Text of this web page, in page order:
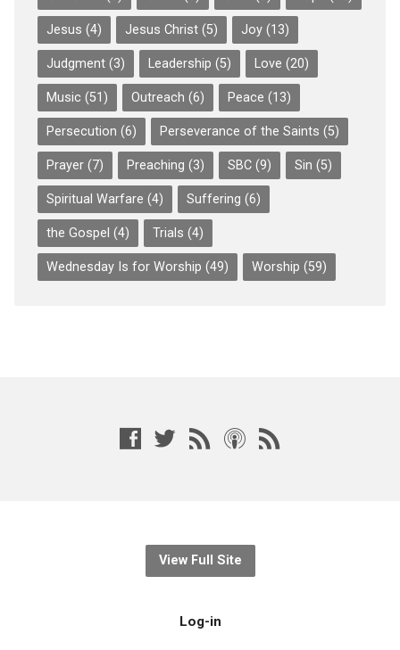
Jesus (4) Jesus Christ(5) Joy(13)
Judgment(3) Leadership (5) Love (20)
Music (51) Outreach (6) Peace (13)
Persecution (6) Perseverance of the Saints (5)
Prayer(7) Preaching (3) SBC(9) Sin (5)
Spiritual Warfare (4) Suffering (6)
the Gospel (4) Trials (4)
Wednesday Is for Worship (49) Worship (59)
View Full Site
Log-in